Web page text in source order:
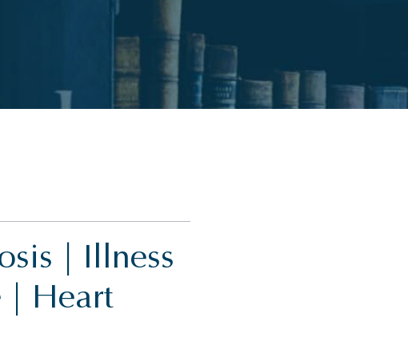
| Illness
| Heart